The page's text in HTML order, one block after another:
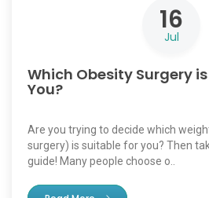
16
Jul
Which Obesity Surgery
You?
Are you trying to decide which
surgery) is suitable for you? Then
guide! Many people choose o..